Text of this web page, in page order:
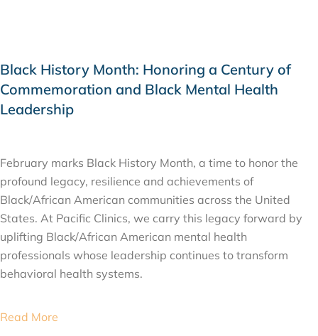
Black History Month: Honoring a Century of
Commemoration and Black Mental Health
Leadership
February marks Black History Month, a time to honor the
profound legacy, resilience and achievements of
Black/African American communities across the United
States. At Pacific Clinics, we carry this legacy forward by
uplifting Black/African American mental health
professionals whose leadership continues to transform
behavioral health systems.
Read More